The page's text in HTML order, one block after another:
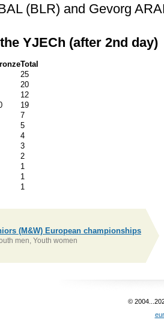
(BLR) and Gevorg
YJECh (after 2nd day)
Total
25
20
12
19
7
5
4
3
2
1
1
1
(M&W) European championships
men, Youth women
©